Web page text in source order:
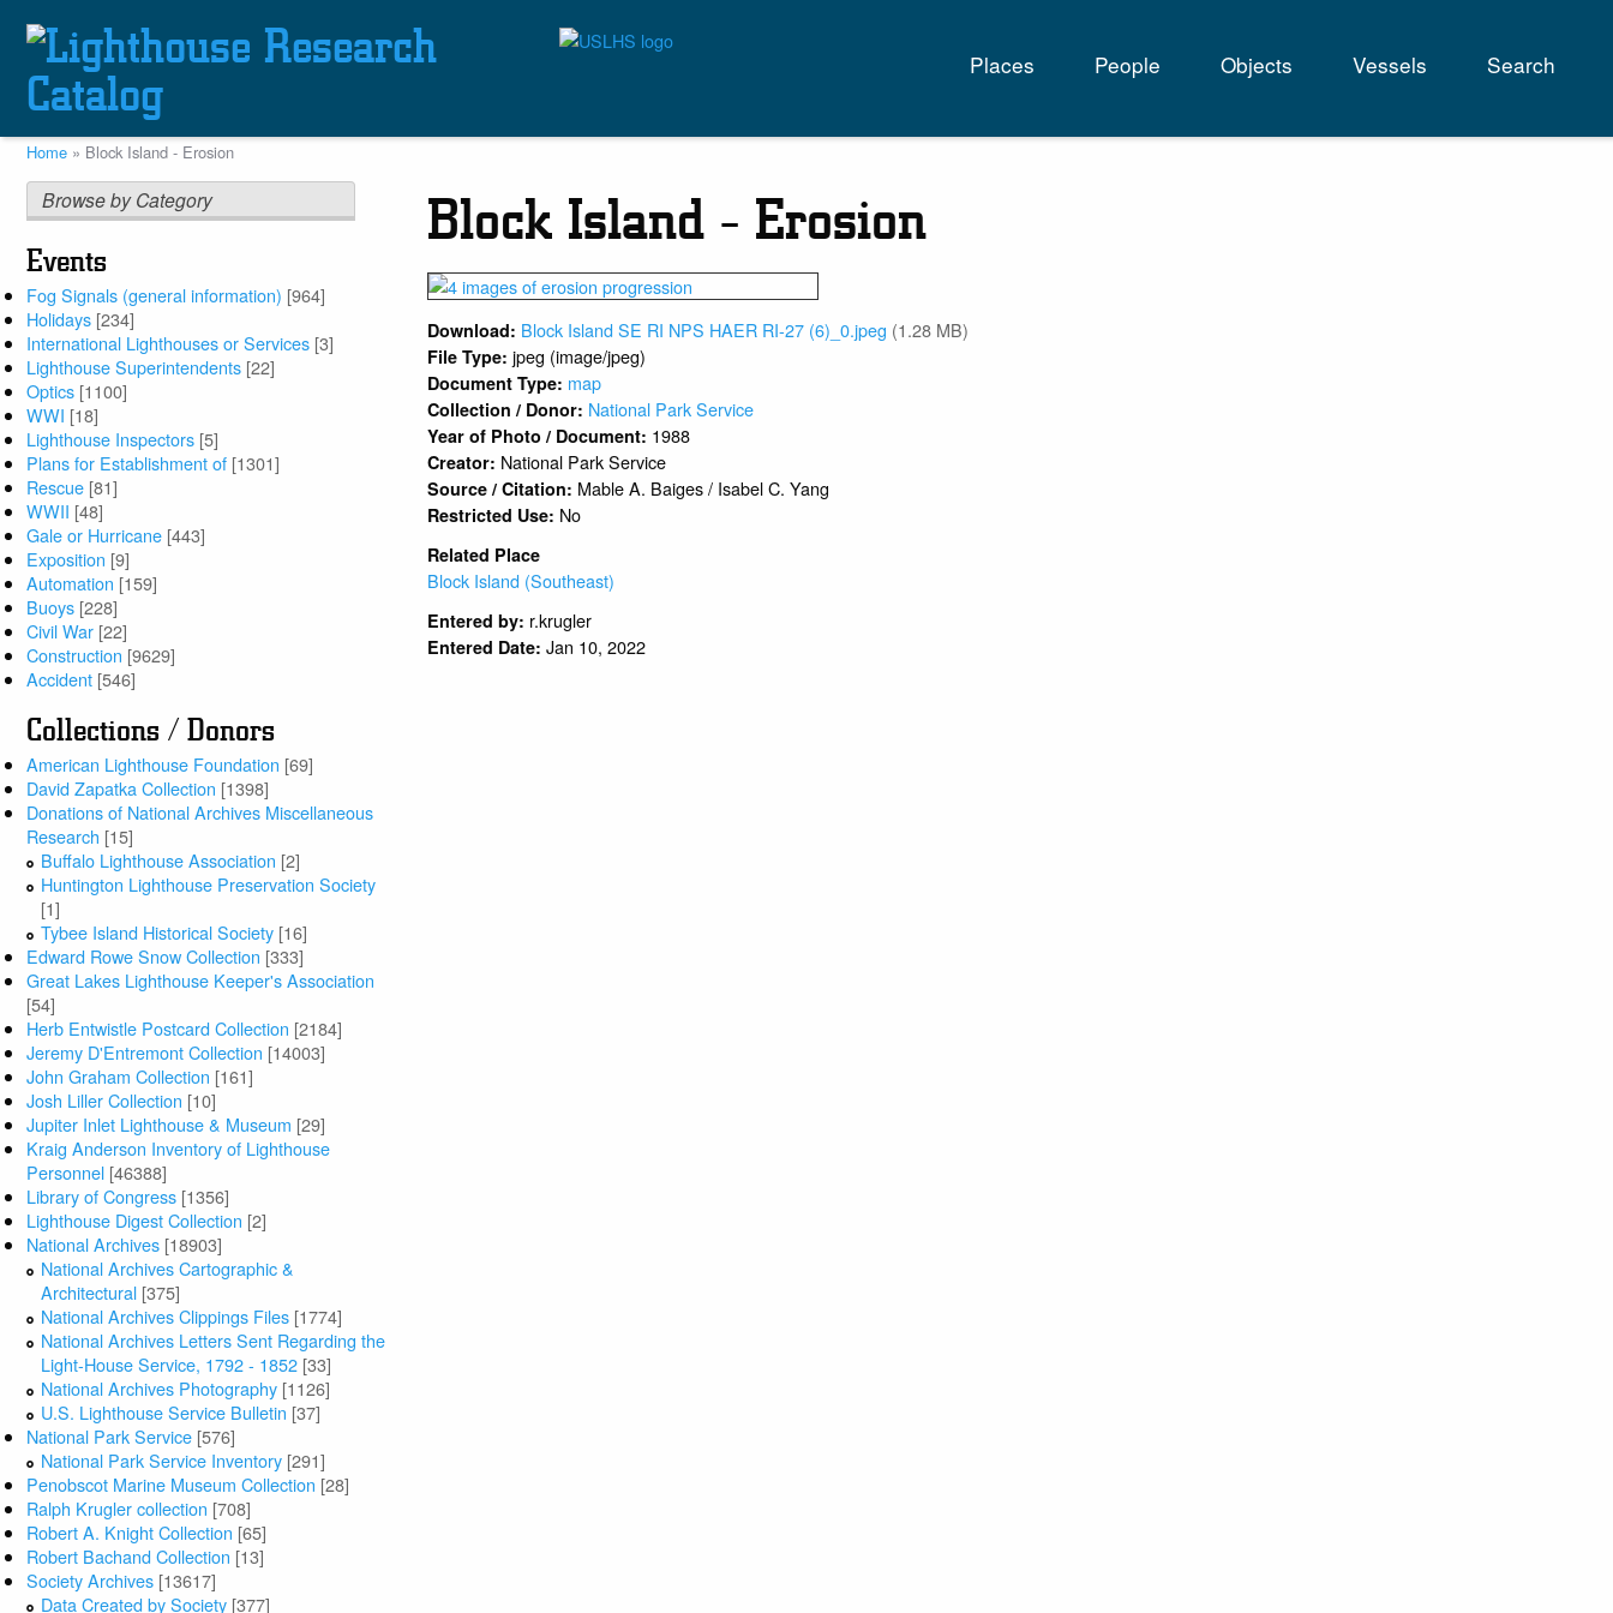
content
Main
navigation
Places People Objects Vessels Search
Breadcrumb
Home Block Island - Erosion
Browse by Category
Events
Fog Signals (general information) [964]
Holidays [234]
International Lighthouses or Services [3]
Lighthouse Superintendents [22]
Optics [1100]
WWI [18]
Lighthouse Inspectors [5]
Plans for Establishment of [1301]
Rescue [81]
WWII [48]
Gale or Hurricane [443]
Exposition [9]
Automation [159]
Buoys [228]
Civil War [22]
Construction [9629]
Accident [546]
Collections / Donors
American Lighthouse Foundation [69]
David Zapatka Collection [1398]
Donations of National Archives Miscellaneous
Research [15]
Buffalo Lighthouse Association [2]
Huntington Lighthouse Preservation Society
[1]
Tybee Island Historical Society [16]
Edward Rowe Snow Collection [333]
Great Lakes Lighthouse Keeper's Association
[54]
Herb Entwistle Postcard Collection [2184]
Jeremy D'Entremont Collection [14003]
John Graham Collection [161]
Josh Liller Collection [10]
Jupiter Inlet Lighthouse & Museum [29]
Kraig Anderson Inventory of Lighthouse
Personnel [46388]
Library of Congress [1356]
Lighthouse Digest Collection [2]
National Archives [18903]
National Archives Cartographic &
Architectural [375]
National Archives Clippings Files [1774]
National Archives Letters Sent Regarding the
Light-House Service, 1792 - 1852 [33]
National Archives Photography [1126]
U.S. Lighthouse Service Bulletin [37]
National Park Service [576]
National Park Service Inventory [291]
Penobscot Marine Museum Collection [28]
Ralph Krugler collection [708]
Robert A. Knight Collection [65]
Robert Bachand Collection [13]
Society Archives [13617]
Data Created by Society [377]
Block Island - Erosion
Download: Block Island SE RI NPS HAER RI-27 (6)_0.jpeg (1.28 MB)
File Type: jpeg (image/jpeg)
Document Type: map
Collection / Donor: National Park Service
Year of Photo / Document: 1988
Creator: National Park Service
Source / Citation: Mable A. Baiges / Isabel C. Yang
Restricted Use: No
Related Place
Block Island (Southeast)
Entered by: r.krugler
Entered Date: Jan 10, 2022